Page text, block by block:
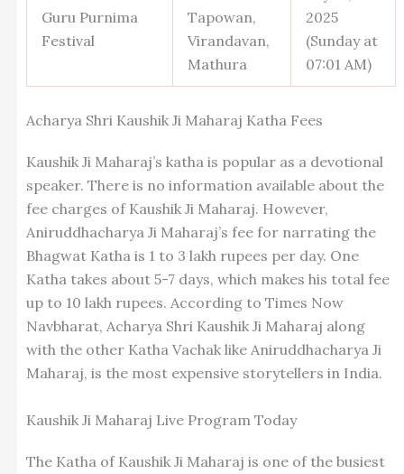
Guru Purnima
Festival
Tapowan,
Virandavan,
Mathura
2025
(Sunday at
07:01 AM)
Acharya Shri Kaushik Ji Maharaj Katha Fees
Kaushik Ji Maharaj’s katha is popular as a devotional
speaker. There is no information available about the
fee charges of Kaushik Ji Maharaj. However,
Aniruddhacharya Ji Maharaj’s fee for narrating the
Bhagwat Katha is 1 to 3 lakh rupees per day. One
Katha takes about 5-7 days, which makes his total fee
up to 10 lakh rupees. According to Times Now
Navbharat, Acharya Shri Kaushik Ji Maharaj along
with the other Katha Vachak like Aniruddhacharya Ji
Maharaj, is the most expensive storytellers in India.
Kaushik Ji Maharaj Live Program Today
The Katha of Kaushik Ji Maharaj is one of the busiest